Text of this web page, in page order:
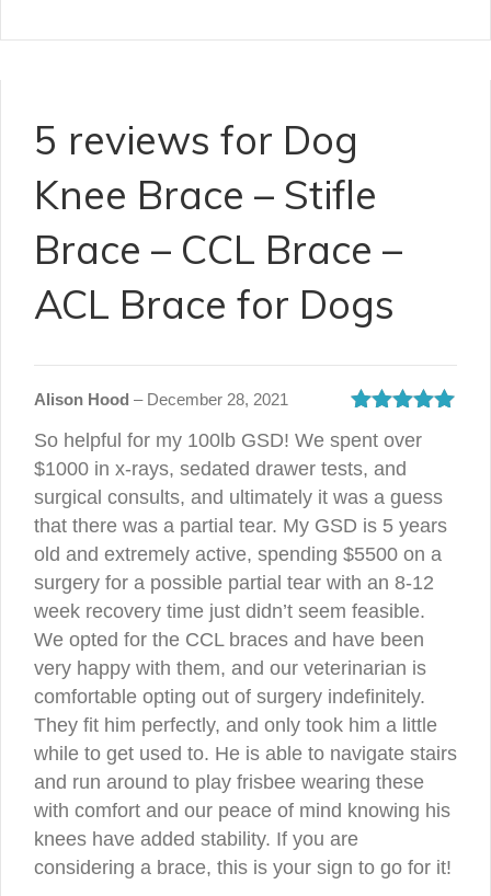
5 reviews for Dog
Knee Brace – Stifle
Brace – CCL Brace –
ACL Brace for Dogs
of 5
Alison Hood – December 28, 2021
So helpful for my 100lb GSD! We spent over
$1000 in x-rays, sedated drawer tests, and
surgical consults, and ultimately it was a guess
that there was a partial tear. My GSD is 5 years
old and extremely active, spending $5500 on a
surgery for a possible partial tear with an 8-12
week recovery time just didn’t seem feasible.
We opted for the CCL braces and have been
very happy with them, and our veterinarian is
comfortable opting out of surgery indefinitely.
They fit him perfectly, and only took him a little
while to get used to. He is able to navigate stairs
and run around to play frisbee wearing these
with comfort and our peace of mind knowing his
knees have added stability. If you are
considering a brace, this is your sign to go for it!